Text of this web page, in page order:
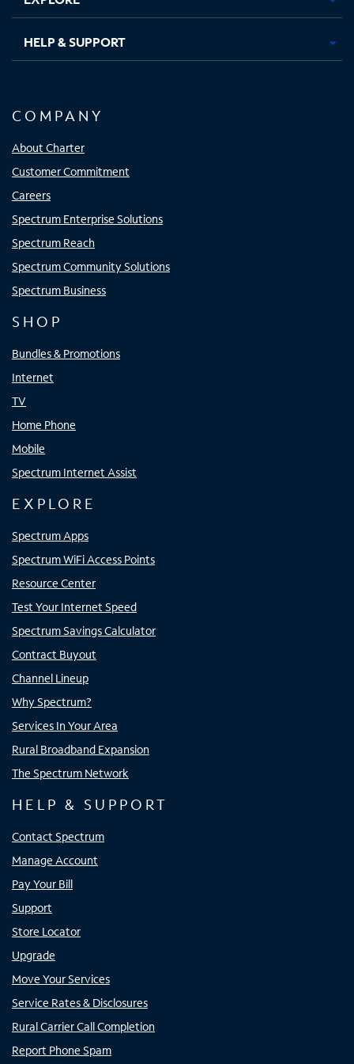
HELP & SUPPORT
COMPANY
About Charter
Customer Commitment
Careers
Spectrum Enterprise Solutions
Spectrum Reach
Spectrum Community Solutions
Spectrum Business
SHOP
Bundles & Promotions
Internet
TV
Home Phone
Mobile
Spectrum Internet Assist
EXPLORE
Spectrum Apps
Spectrum WiFi Access Points
Resource Center
Test Your Internet Speed
Spectrum Savings Calculator
Contract Buyout
Channel Lineup
Why Spectrum?
Services In Your Area
Rural Broadband Expansion
The Spectrum Network
HELP & SUPPORT
Contact Spectrum
Manage Account
Pay Your Bill
Support
Store Locator
Upgrade
Move Your Services
Service Rates & Disclosures
Rural Carrier Call Completion
Report Phone Spam